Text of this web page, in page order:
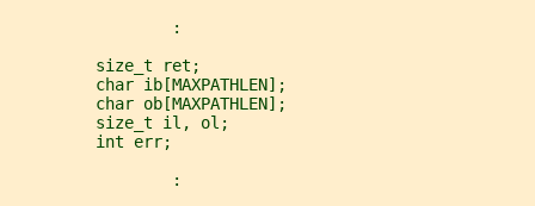
                 :
         size_t ret;
         char ib[MAXPATHLEN];
         char ob[MAXPATHLEN];
         size_t il, ol;
         int err;
                 :